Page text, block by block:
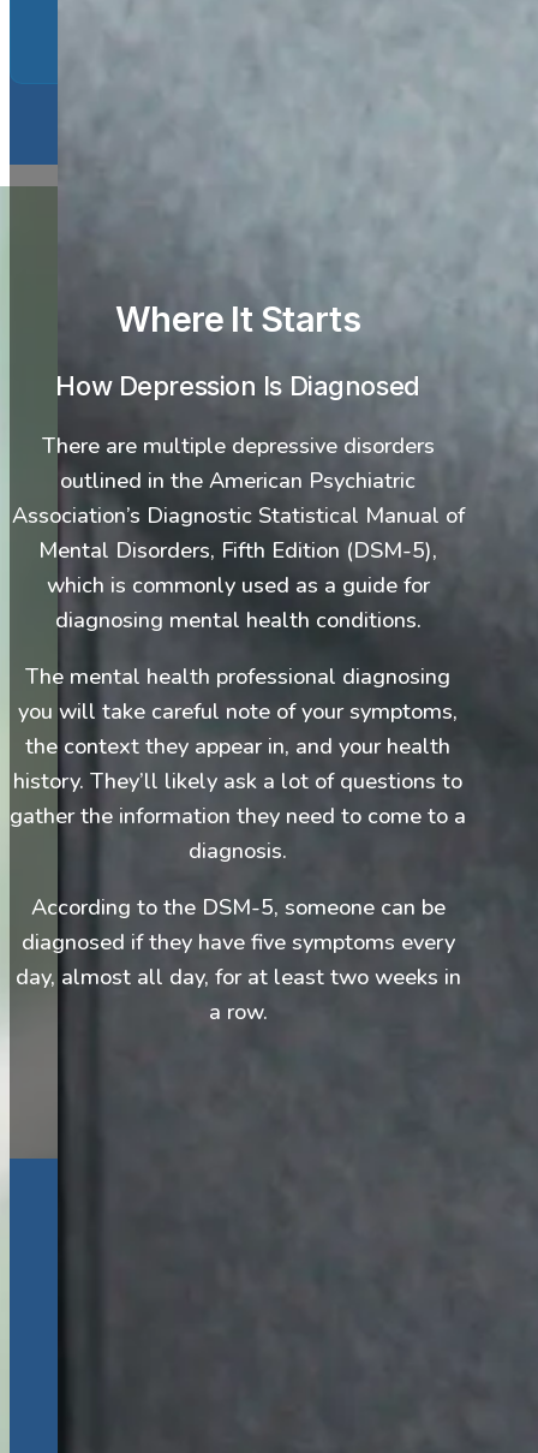
Where It Starts
How Depression Is Diagnosed
There are multiple depressive disorders
outlined in the American Psychiatric
Association’s Diagnostic Statistical Manual of
Mental Disorders, Fifth Edition (DSM-5),
which is commonly used as a guide for
diagnosing mental health conditions.
The mental health professional diagnosing
you will take careful note of your symptoms,
the context they appear in, and your health
history. They’ll likely ask a lot of questions to
gather the information they need to come to a
diagnosis.
According to the DSM-5, someone can be
diagnosed if they have five symptoms every
day, almost all day, for at least two weeks in
a row.